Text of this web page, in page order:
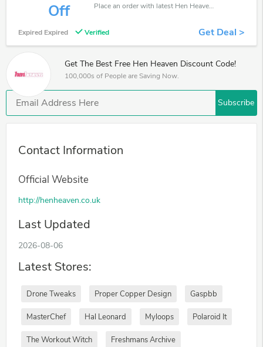
Off
Place an order with latest Hen Heaven discount codes. Get 40% off. Get saveings now.
Expired Expired Verified Get Deal >
Get The Best Free Hen Heaven Discount Code!
100,000s of People are Saving Now.
Subscribe
Contact Information
Official Website
http://henheaven.co.uk
Last Updated
2026-08-06
Latest Stores:
Drone Tweaks Proper Copper Design Gaspbb
MasterChef Hal Leonard Myloops Polaroid It
The Workout Witch Freshmans Archive